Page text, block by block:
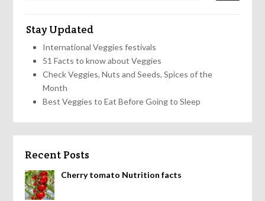
Stay Updated
International Veggies festivals
51 Facts to know about Veggies
Check Veggies, Nuts and Seeds, Spices of the
Month
Best Veggies to Eat Before Going to Sleep
Recent Posts
Cherry tomato Nutrition facts